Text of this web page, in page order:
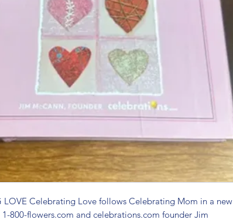
LOVE Celebrating Love follows Celebrating Mom in a new
800-flowers.com and celebrations.com founder Jim